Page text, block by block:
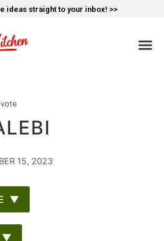
ideas straight to your inbox! >>
15, 2023
▼
▼